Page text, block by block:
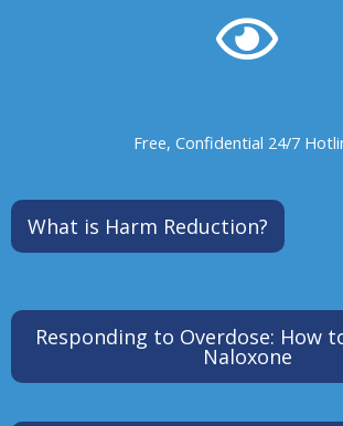
Free, Confidential 24/7
What is Harm Reduction?
Responding to Overdose: How
Naloxone